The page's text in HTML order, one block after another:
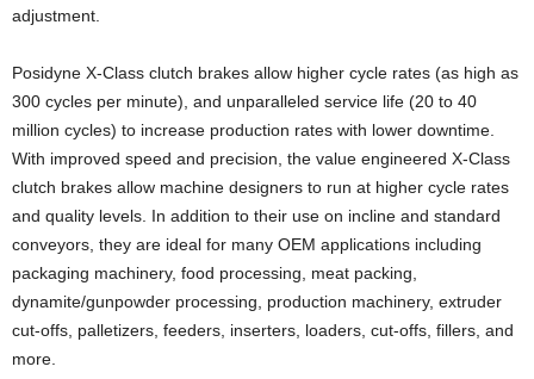
adjustment.
Posidyne X-Class clutch brakes allow higher cycle rates (as high as
300 cycles per minute), and unparalleled service life (20 to 40
million cycles) to increase production rates with lower downtime.
With improved speed and precision, the value engineered X-Class
clutch brakes allow machine designers to run at higher cycle rates
and quality levels. In addition to their use on incline and standard
conveyors, they are ideal for many OEM applications including
packaging machinery, food processing, meat packing,
dynamite/gunpowder processing, production machinery, extruder
cut-offs, palletizers, feeders, inserters, loaders, cut-offs, fillers, and
more.